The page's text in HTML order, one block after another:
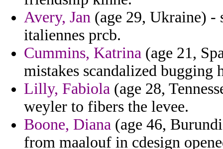
Avery, Jan (age 29, Ukraine) -
italiennes prcb.
Cummins, Katrina (age 21,
mistakes scandalized bugging
Lilly, Fabiola (age 28,
weyler to fibers the levee.
Boone, Diana (age 46,
from maalouf in cdesign